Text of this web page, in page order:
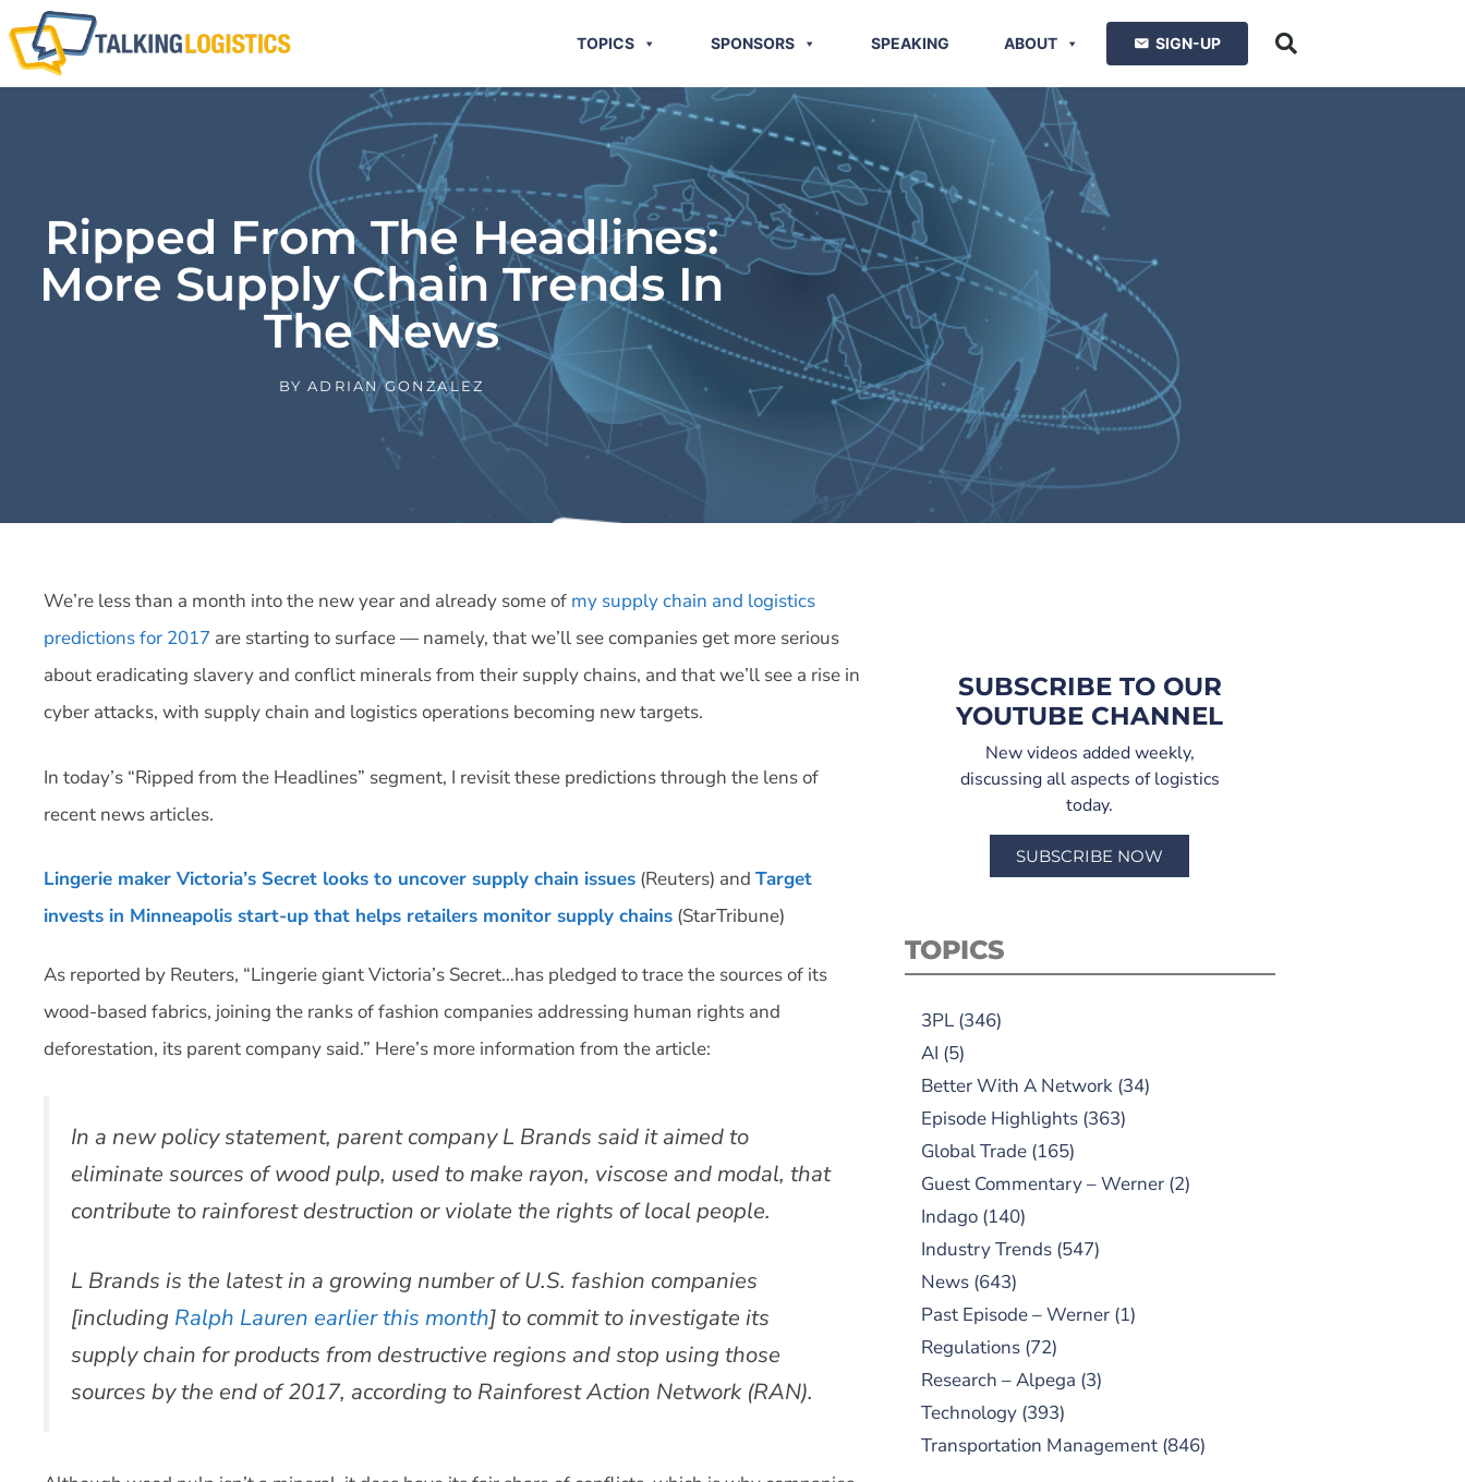
TOPICS SPONSORS SPEAKING ABOUT SIGN-UP
Ripped From The Headlines:
More Supply Chain Trends In
The News
BY ADRIAN GONZALEZ
We’re less than a month into the new year and already some of my supply chain and logistics
predictions for 2017 are starting to surface — namely, that we’ll see companies get more serious
about eradicating slavery and conflict minerals from their supply chains, and that we’ll see a rise in
cyber attacks, with supply chain and logistics operations becoming new targets.
In today’s “Ripped from the Headlines” segment, I revisit these predictions through the lens of
recent news articles.
Lingerie maker Victoria’s Secret looks to uncover supply chain issues (Reuters) and Target
invests in Minneapolis start-up that helps retailers monitor supply chains (StarTribune)
As reported by Reuters, “Lingerie giant Victoria’s Secret…has pledged to trace the sources of its
wood-based fabrics, joining the ranks of fashion companies addressing human rights and
deforestation, its parent company said.” Here’s more information from the article:
In a new policy statement, parent company L Brands said it aimed to
eliminate sources of wood pulp, used to make rayon, viscose and modal, that
contribute to rainforest destruction or violate the rights of local people.
L Brands is the latest in a growing number of U.S. fashion companies
[including Ralph Lauren earlier this month] to commit to investigate its
supply chain for products from destructive regions and stop using those
sources by the end of 2017, according to Rainforest Action Network (RAN).
SUBSCRIBE TO OUR
YOUTUBE CHANNEL
New videos added weekly,
discussing all aspects of logistics
today.
SUBSCRIBE NOW
TOPICS
3PL(346)
AI (5)
Better With A Network(34)
Episode Highlights(363)
Global Trade(165)
Guest Commentary – Werner(2)
Indago(140)
Industry Trends(547)
News(643)
Past Episode – Werner(1)
Regulations(72)
Research – Alpega (3)
Technology(393)
Transportation Management(846)